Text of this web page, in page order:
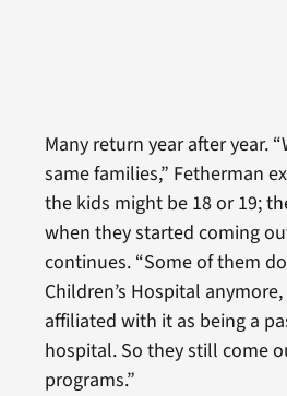
Many return year after year.
same families,” Fetherman
the kids might be 18 or 19;
when they started coming
continues. “Some of them
Children’s Hospital
affiliated with it as being a
hospital. So they still come
programs.”